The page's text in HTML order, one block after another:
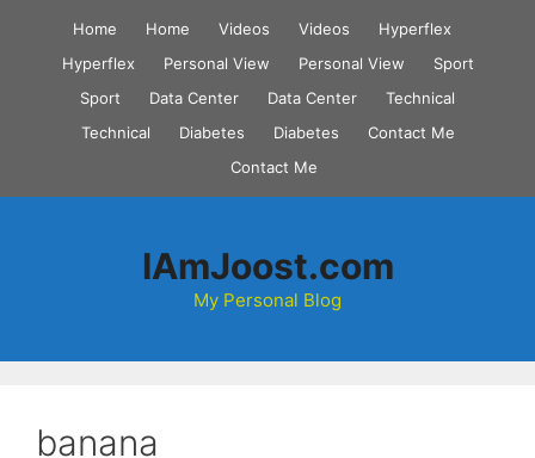
content
Home Home Videos Videos
Hyperflex
Hyperflex
Personal View Personal View
Sport
Sport
Data Center Data Center
Technical
Technical
Diabetes Diabetes
Contact Me
Contact Me
IAmJoost.com
My Personal Blog
banana